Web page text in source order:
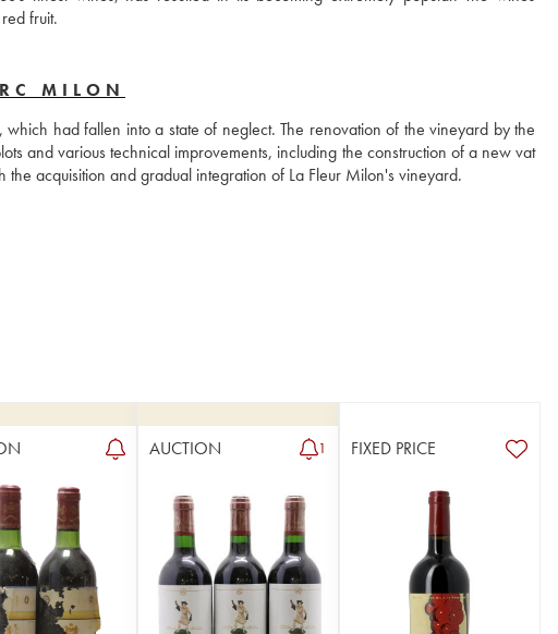
fruit.
MILON
had fallen into a state of neglect. The renovation of the vineyard by the
and various technical improvements, including the construction of a new vat
acquisition and gradual integration of La Fleur Milon's vineyard.
AUCTION 1 FIXED PRICE